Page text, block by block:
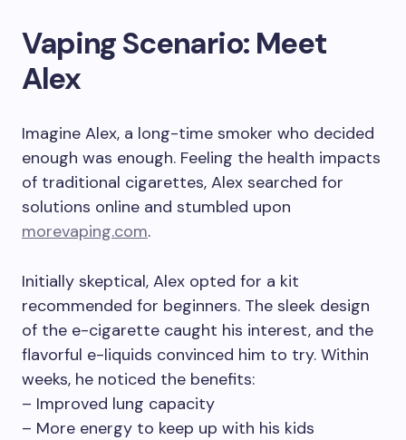
Vaping Scenario: Meet
Alex
Imagine Alex, a long-time smoker who decided
enough was enough. Feeling the health impacts
of traditional cigarettes, Alex searched for
solutions online and stumbled upon
morevaping.com.
Initially skeptical, Alex opted for a kit
recommended for beginners. The sleek design
of the e-cigarette caught his interest, and the
flavorful e-liquids convinced him to try. Within
weeks, he noticed the benefits:
– Improved lung capacity
– More energy to keep up with his kids